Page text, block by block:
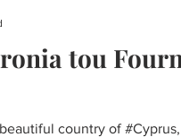
tou
country of